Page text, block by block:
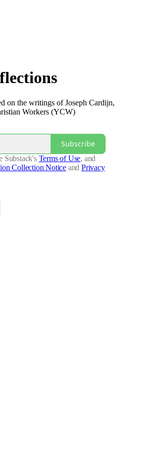
on the writings of Joseph Cardijn,
Workers (YCW)
Subscribe
Substack's Terms of Use, and
Collection Notice and Privacy